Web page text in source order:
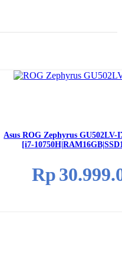
Asus ROG Zephyrus GU502LV-
[i7-
Rp